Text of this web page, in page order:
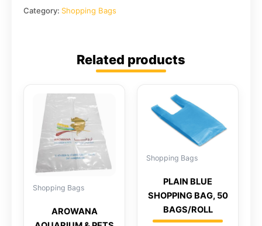
Category: Shopping Bags
Related products
Shopping Bags
AROWANA
Shopping Bags
PLAIN BLUE
SHOPPING BAG, 50
BAGS/ROLL